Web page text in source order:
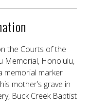
the Courts of the
Memorial, Honolulu,
memorial marker
mother’s grave in
Buck Creek Baptist